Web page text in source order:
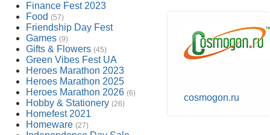
Finance Fest 2023
Food (57)
Friendship Day Fest
Games (9)
Gifts & Flowers (45)
Green Vibes Fest UA
Heroes Marathon 2023
Heroes Marathon 2025
Heroes Marathon 2026 (6)
Hobby & Stationery (26)
Homefest 2021
Homeware (27)
cosmogon.ru